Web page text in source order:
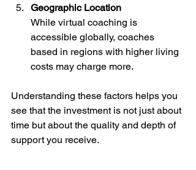
Geographic Location
While virtual coaching is
accessible globally, coaches
based in regions with higher living
costs may charge more.
Understanding these factors helps you
see that the investment is not just about
time but about the quality and depth of
support you receive.